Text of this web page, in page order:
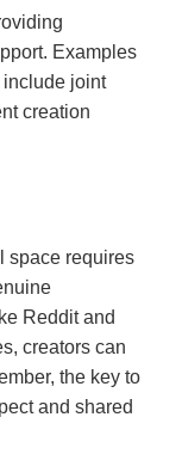
Examples
include joint
creation
space requires
Reddit and
creators can
the key to
and shared